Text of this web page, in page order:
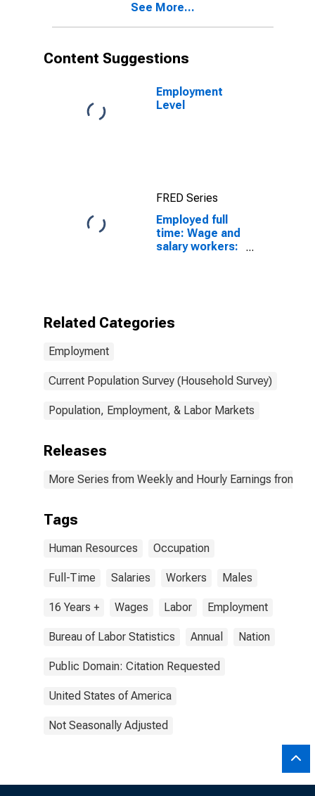
See More...
Content Suggestions
Employment
Level
FRED Series
Employed full
time: Wage and
salary workers:
occupations:
Related Categories
Employment
Current Population Survey (Household Survey)
Population, Employment, & Labor Markets
Releases
More Series from Weekly and Hourly Earnings from
Tags
Human Resources Occupation
Full-Time Salaries Workers Males
16 Years + Wages Labor Employment
Bureau of Labor Statistics Annual Nation
Public Domain: Citation Requested
United States of America
Not Seasonally Adjusted